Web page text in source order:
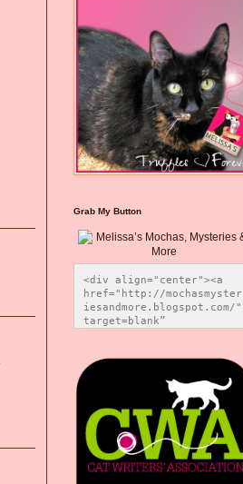
Grab My Button
<div align="center"><a
href="http://mochasmyster
iesandmore.blogspot.com/"
target=blank”
src="https://photos.smugm
ug.com/Blog-Graphics/i-
CsXVzLZ/0/5ec41423/O/Meli
ssaBadgeMeows200x200.png"
alt="Melissa’s Mochas,
Mysteries & More"
style="border:none;" />
</a></div>